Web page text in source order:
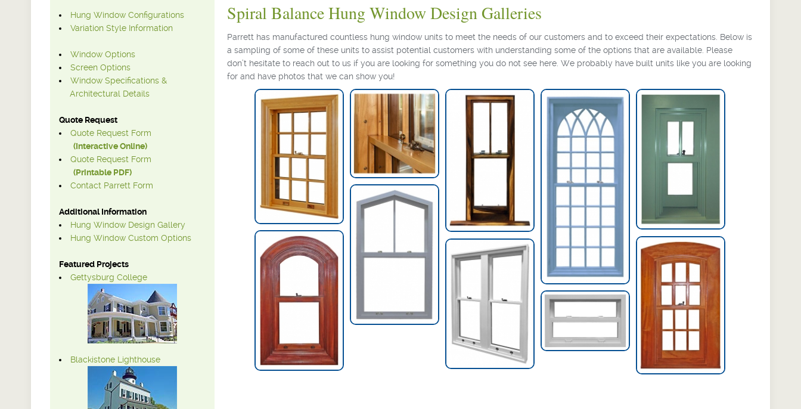
Spiral Balance Hung Window Design Galleries
Parrett has manufactured countless hung window units to meet the needs of our customers and to exceed their expectations. Below is
a sampling of some of these units to assist potential customers with understanding some of the options that are available. Please
don’t hesitate to reach out to us if you are looking for something you do not see here. We probably have built units like you are looking
for and have photos that we can show you!
Hung Window Detail
Monkeypod Hung
Gothic Grille Pattern
Narrow Hung
Window
Pentagon Top Hung
Window
Archtop Hung
Window
Archtop Hung
Window
Two-Wide Factory
Mulled
Extra-Wide Hung
Hung Window Configurations
Variation Style Information
Window Options
Screen Options
Window Specifications &
Architectural Details
Quote Request
Quote Request Form
(Interactive Online)
Quote Request Form
(Printable PDF)
Contact Parrett Form
Additional Information
Hung Window Design Gallery
Hung Window Custom Options
Featured Projects
Gettysburg College
Blackistone Lighthouse